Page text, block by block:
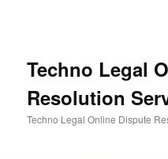
Techno Legal
Resolution
Techno Legal Online Dispute